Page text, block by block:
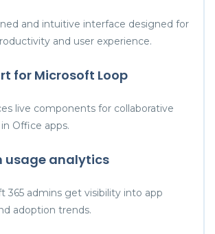
and intuitive interface designed for
and user experience.
for Microsoft Loop
live components for collaborative
Office apps.
usage analytics
365 admins get visibility into app
adoption trends.